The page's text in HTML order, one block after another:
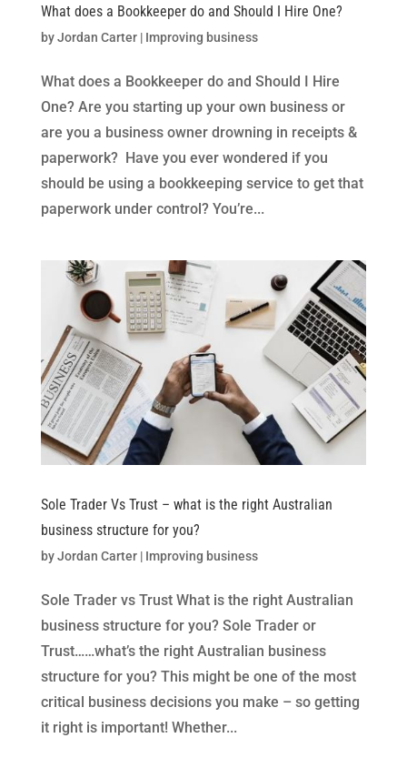
What does a Bookkeeper do and Should I Hire One?
byJordan Carter| Improving business
What does a Bookkeeper do and Should I Hire
One? Are you starting up your own business or
are you a business owner drowning in receipts &
paperwork? Have you ever wondered if you
should be using a bookkeeping service to get that
paperwork under control? You’re...
Sole Trader Vs Trust – what is the right Australian
business structure for you?
byJordan Carter| Improving business
Sole Trader vs Trust What is the right Australian
business structure for you? Sole Trader or
Trust……what’s the right Australian business
structure for you? This might be one of the most
critical business decisions you make – so getting
it right is important! Whether...